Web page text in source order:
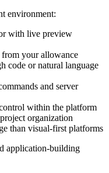
environment:
with live preview
your allowance
code or natural language
and server
within the platform
organization
than visual-first platforms
application-building